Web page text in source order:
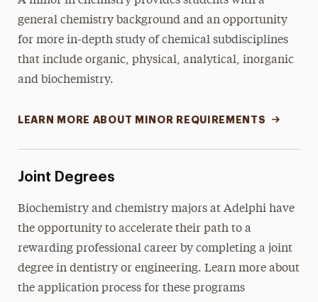
general chemistry background and an opportunity
for more in-depth study of chemical subdisciplines
that include organic, physical, analytical, inorganic
and biochemistry.
LEARN MORE ABOUT MINOR REQUIREMENTS
Joint Degrees
Biochemistry and chemistry majors at Adelphi have
the opportunity to accelerate their path to a
rewarding professional career by completing a joint
degree in dentistry or engineering. Learn more about
the application process for these programs